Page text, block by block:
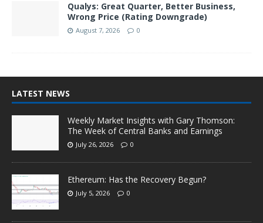
Qualys: Great Quarter, Better Business,
Wrong Price (Rating Downgrade)
August 7, 2026 0
LATEST NEWS
Weekly Market Insights with Gary Thomson:
The Week of Central Banks and Earnings
July 26, 2026 0
Ethereum: Has the Recovery Begun?
July 5, 2026 0